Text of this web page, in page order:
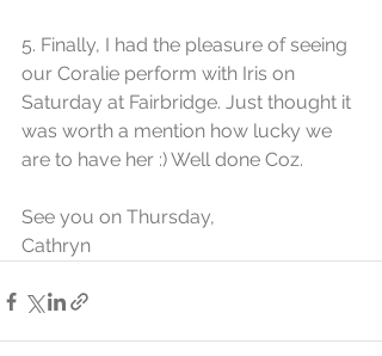
5. Finally, I had the pleasure of seeing
our Coralie perform with Iris on
Saturday at Fairbridge. Just thought it
was worth a mention how lucky we
are to have her :) Well done Coz.
See you on Thursday,
Cathryn